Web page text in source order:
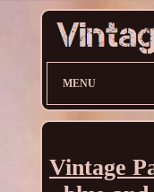
MENU
Vintage